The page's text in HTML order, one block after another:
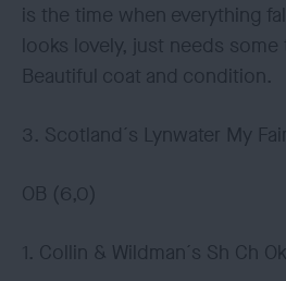
is the time when everything
looks lovely, just needs
Beautiful coat and condition.
3. Scotland´s Lynwater My
OB (6,0)
1. Collin & Wildman´s Sh Ch